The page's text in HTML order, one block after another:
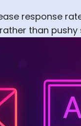
response
rather than pushy